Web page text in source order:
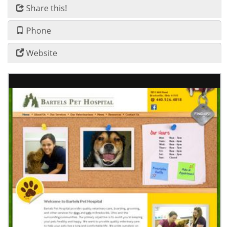
Share this!
Phone
Website